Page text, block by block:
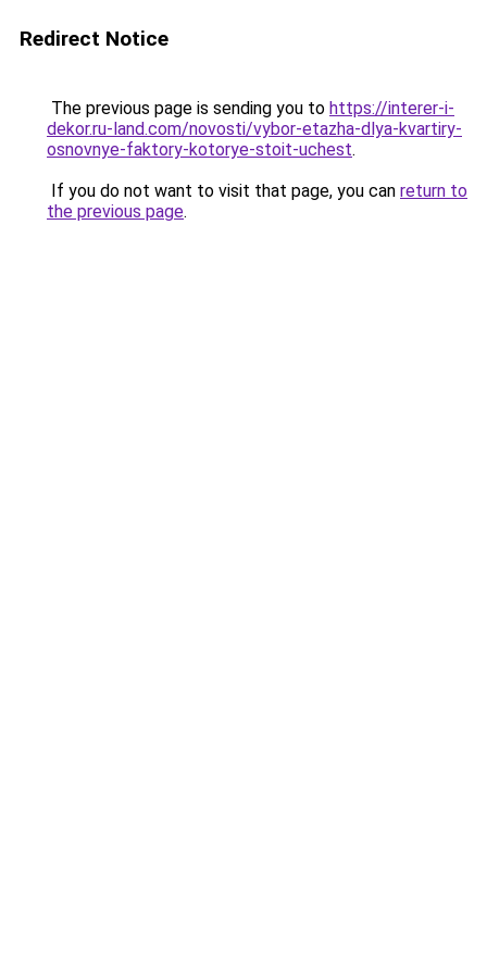
Redirect Notice
The previous page is sending you to https://interer-i-
dekor.ru-land.com/novosti/vybor-etazha-dlya-kvartiry-
osnovnye-faktory-kotorye-stoit-uchest.
If you do not want to visit that page, you can return to
the previous page.